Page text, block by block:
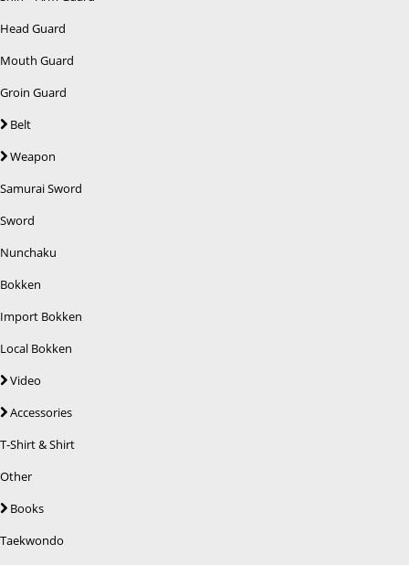
Head Guard
Mouth Guard
Groin Guard
Belt
Weapon
Samurai Sword
Sword
Nunchaku
Bokken
Import Bokken
Local Bokken
Video
Accessories
T-Shirt & Shirt
Other
Books
Taekwondo